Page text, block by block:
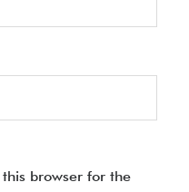
browser for the